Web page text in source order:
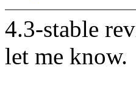
4.3-stable
let me know.